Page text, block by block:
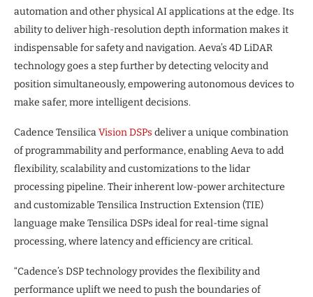
automation and other physical AI applications at the edge. Its
ability to deliver high-resolution depth information makes it
indispensable for safety and navigation. Aeva’s 4D LiDAR
technology goes a step further by detecting velocity and
position simultaneously, empowering autonomous devices to
make safer, more intelligent decisions.
Cadence TensilicaVision DSPs deliver a unique combination
of programmability and performance, enabling Aeva to add
flexibility, scalability and customizations to the lidar
processing pipeline. Their inherent low-power architecture
and customizable Tensilica Instruction Extension (TIE)
language make Tensilica DSPs ideal for real-time signal
processing, where latency and efficiency are critical.
“Cadence’s DSP technology provides the flexibility and
performance uplift we need to push the boundaries of